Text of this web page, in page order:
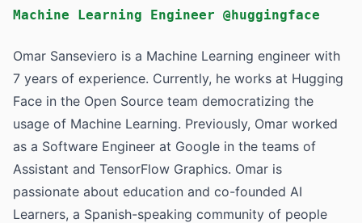
Machine Learning Engineer @huggingface
Omar Sanseviero is a Machine Learning engineer with
7 years of experience. Currently, he works at Hugging
Face in the Open Source team democratizing the
usage of Machine Learning. Previously, Omar worked
as a Software Engineer at Google in the teams of
Assistant and TensorFlow Graphics. Omar is
passionate about education and co-founded AI
Learners, a Spanish-speaking community of people